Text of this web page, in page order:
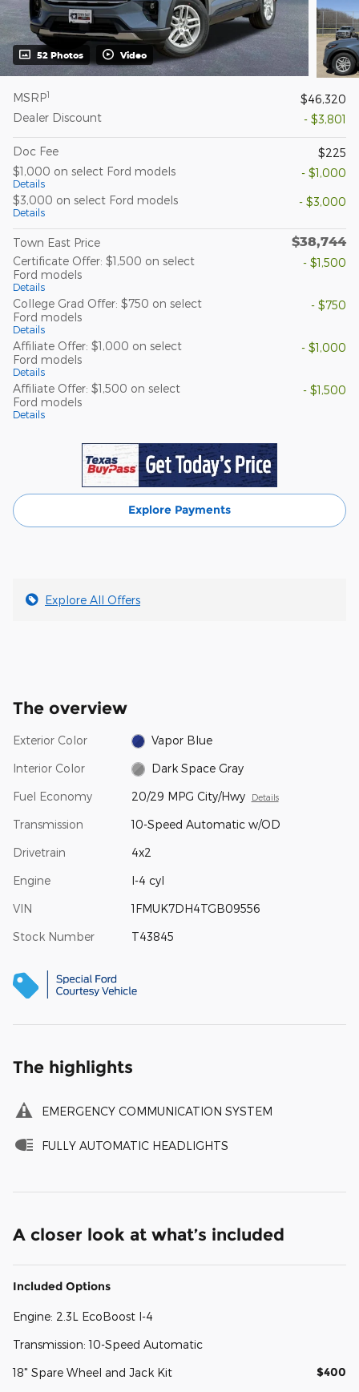
52 Photos Video
MSRP1
$46,320
Dealer Discount
- $3,801
Doc Fee
$225
$1,000 on select Ford models
Details
- $1,000
$3,000 on select Ford models
Details
- $3,000
Town East Price $38,744
Certificate Offer: $1,500 on select
Ford models
Details
- $1,500
College Grad Offer: $750 on select
Ford models
Details
- $750
Affiliate Offer: $1,000 on select
Ford models
Details
- $1,000
Affiliate Offer: $1,500 on select
Ford models
Details
- $1,500
Explore Payments
Explore All Offers
The overview
Exterior Color Vapor Blue
Interior Color Dark Space Gray
Fuel Economy 20/29 MPG City/Hwy Details
Transmission 10-Speed Automatic w/OD
Drivetrain 4x2
Engine I-4 cyl
VIN 1FMUK7DH4TGB09556
Stock Number T43845
The highlights
EMERGENCY COMMUNICATION SYSTEM
FULLY AUTOMATIC HEADLIGHTS
A closer look at what’s included
Included Options
Engine: 2.3L EcoBoost I-4
Transmission: 10-Speed Automatic
18" Spare Wheel and Jack Kit $400